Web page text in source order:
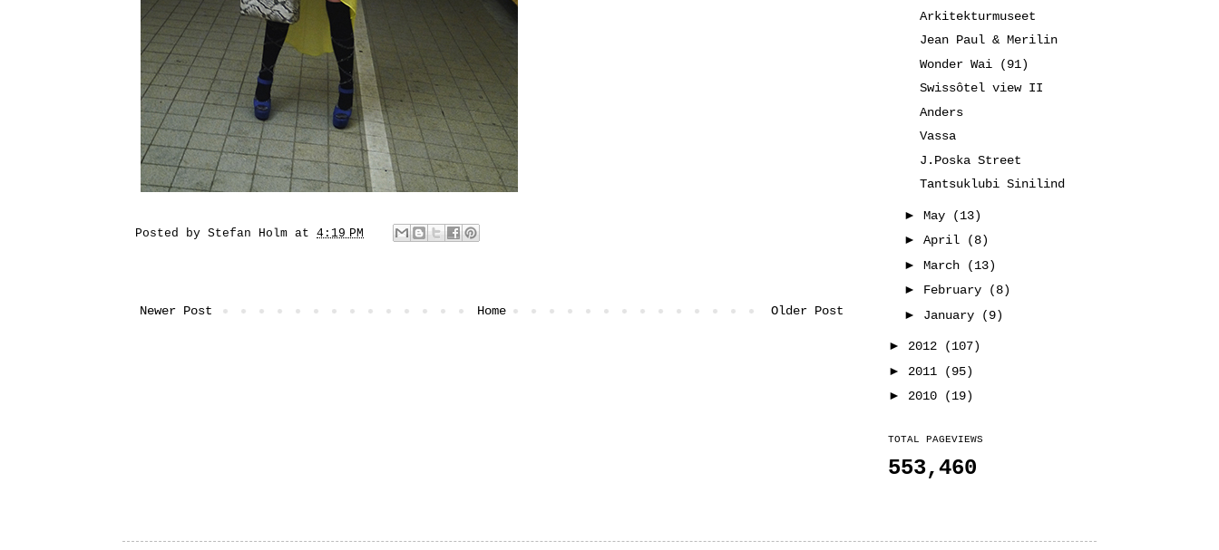
Posted by Stefan Holm at 4:19 PM
Newer Post Older Post
Home
Arkitekturmuseet
Jean Paul & Merilin
Wonder Wai (91)
Swissôtel view II
Anders
Vassa
J.Poska Street
Tantsuklubi Sinilind
► May
(13)
► April
(8)
► March
(13)
► February
(8)
► January (9)
► 2012
(107)
► 2011
(95)
► 2010 (19)
TOTAL PAGEVIEWS
553,460